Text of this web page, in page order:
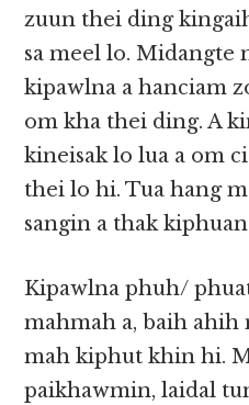
zuun thei ding
sa meel lo. Midangte
kipawlna a hanciam
om kha thei ding. A
kineisak lo lua a om
thei lo hi. Tua hang
sangin a thak
Kipawlna phuh/
mahmah a, baih
mah kiphut khin hi.
paikhawmin, laidal